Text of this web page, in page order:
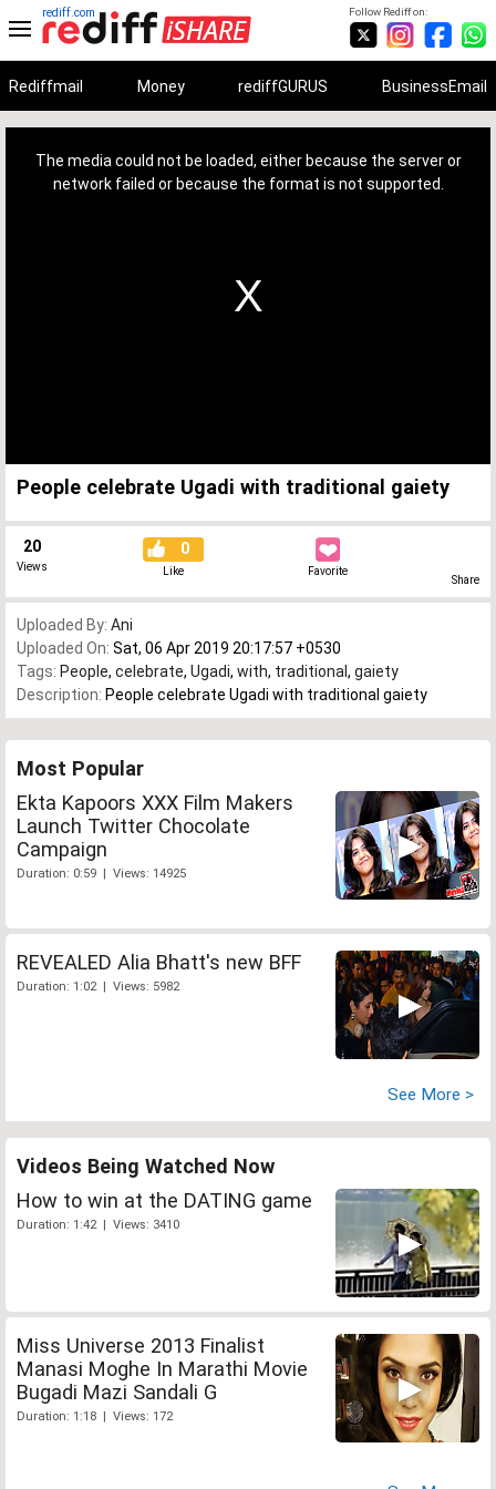
Follow Rediff on:
rediff.com
Rediffmail Money rediffGURUS BusinessEmail
The media could not be loaded, either because the server or
network failed or because the format is not supported.
People celebrate Ugadi with traditional gaiety
20
Views
0
Like Favorite
Share
Uploaded By: Ani
Uploaded On: Sat, 06 Apr 2019 20:17:57 +0530
Tags: People, celebrate, Ugadi, with, traditional , gaiety
Description: People celebrate Ugadi with traditional gaiety
Most Popular
Ekta Kapoors XXX Film Makers
Launch Twitter Chocolate
Campaign
Duration: 0:59 | Views: 14925
REVEALED Alia Bhatt's new BFF
Duration: 1:02 | Views: 5982
See More >
Videos Being Watched Now
How to win at the DATING game
Duration: 1:42 | Views: 3410
Miss Universe 2013 Finalist
Manasi Moghe In Marathi Movie
Bugadi Mazi Sandali G
Duration: 1:18 | Views: 172